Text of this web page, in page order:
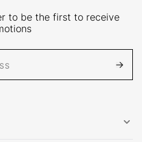
to be the first to receive